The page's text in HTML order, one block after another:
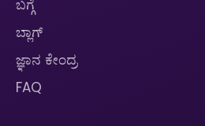
ಬಗ್ಗೆ
ಬ್ಲಾಗ್
ಜ್ಞಾನ ಕೇಂದ್ರ
FAQ